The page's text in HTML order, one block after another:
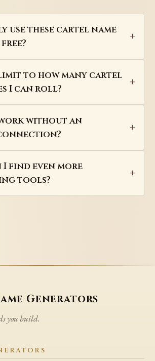
use these cartel name
to how many cartel
I can roll?
without an
I find even more
tools?
Generators
you build.